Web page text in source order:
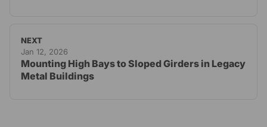
NEXT
Jan 12, 2026
Mounting High Bays to Sloped Girders in Legacy
Metal Buildings